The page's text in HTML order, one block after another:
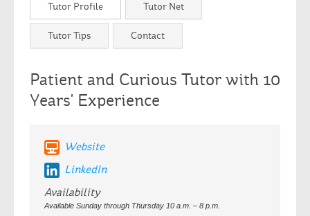
Tutor Profile Tutor Net
Tutor Tips Contact
Patient and Curious Tutor with 10
Years' Experience
Website
LinkedIn
Availability
Available Sunday through Thursday 10 a.m. – 8 p.m.